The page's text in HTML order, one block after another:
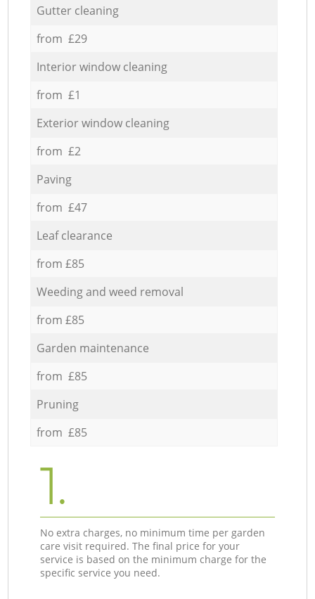
Gutter cleaning
from £29
Interior window cleaning
from £1
Exterior window cleaning
from £2
Paving
from £47
Leaf clearance
from £85
Weeding and weed removal
from £85
Garden maintenance
from £85
Pruning
from £85
1.
No extra charges, no minimum time per garden
care visit required. The final price for your
service is based on the minimum charge for the
specific service you need.